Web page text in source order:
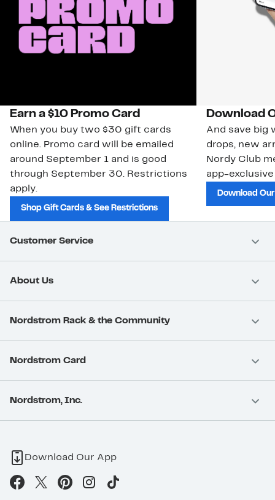
Earn a $10 Promo Card
When you buy two $30 gift cards
online. Promo card will be emailed
around September 1 and is good
through September 30. Restrictions
apply.
Shop Gift Cards & See Restrictions
Download
And save big
drops, new
Nordy Club
app-
Download
Customer Service
About Us
Nordstrom Rack & the Community
Nordstrom Card
Nordstrom, Inc.
Download Our App